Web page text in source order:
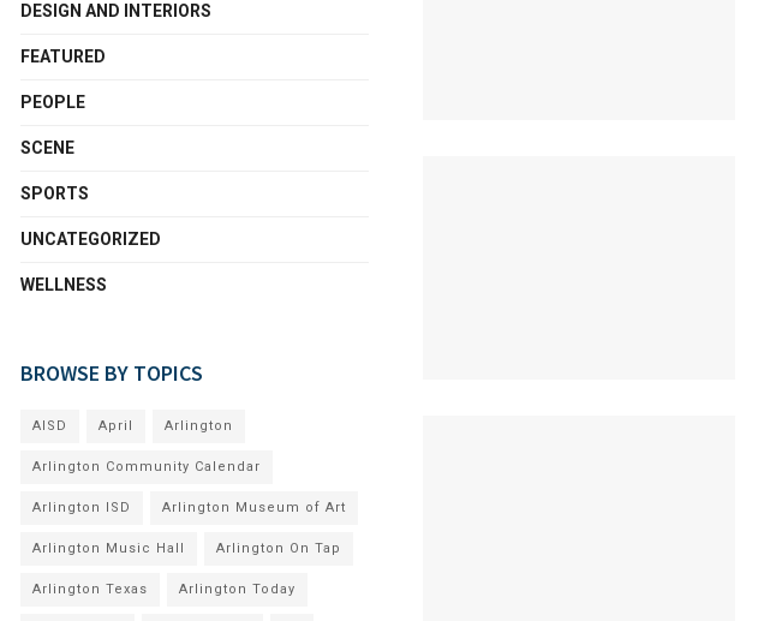
DESIGN AND INTERIORS
FEATURED
PEOPLE
SCENE
SPORTS
UNCATEGORIZED
WELLNESS
BROWSE BY TOPICS
AISD April Arlington
Arlington Community Calendar
Arlington ISD Arlington Museum of Art
Arlington Music Hall Arlington On Tap
Arlington Texas Arlington Today